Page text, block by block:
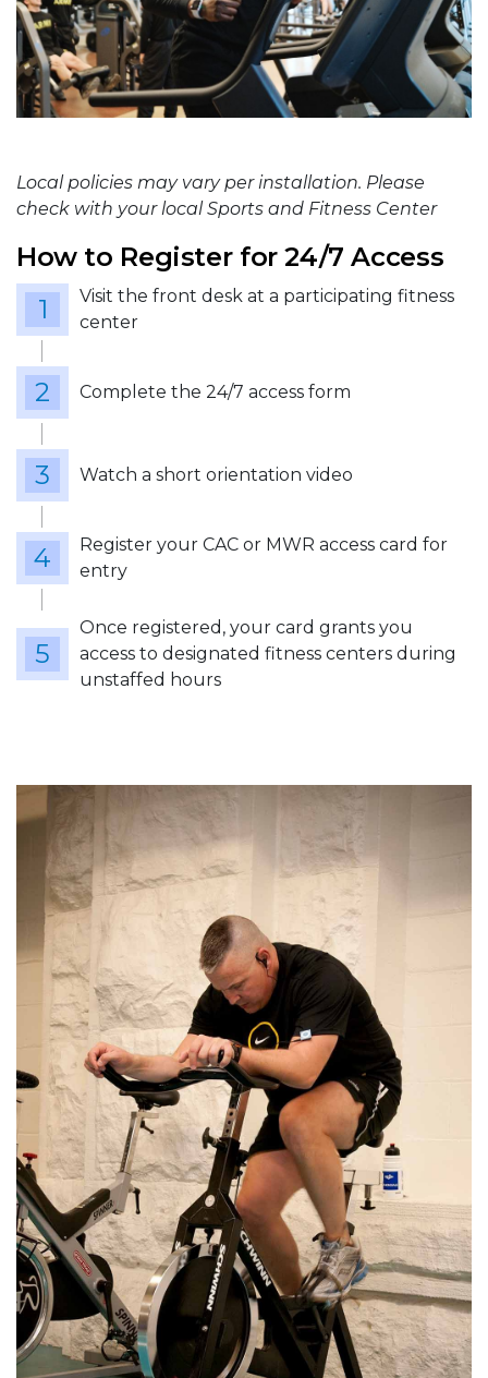
Local policies may vary per installation. Please
check with your local Sports and Fitness Center
How to Register for 24/7 Access
Visit the front desk at a participating fitness
center
Complete the 24/7 access form
Watch a short orientation video
Register your CAC or MWR access card for
entry
Once registered, your card grants you
access to designated fitness centers during
unstaffed hours